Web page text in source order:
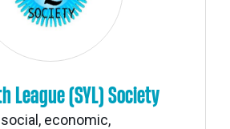
League (SYL) Society
economic,